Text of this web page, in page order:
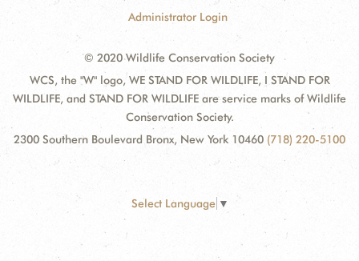
Administrator Login
© 2020 Wildlife Conservation Society
WCS, the "W" logo, WE STAND FOR WILDLIFE, I STAND FOR
WILDLIFE, and STAND FOR WILDLIFE are service marks of Wildlife
Conservation Society.
2300 Southern Boulevard Bronx, New York 10460 (718) 220-5100
Select Language ▼